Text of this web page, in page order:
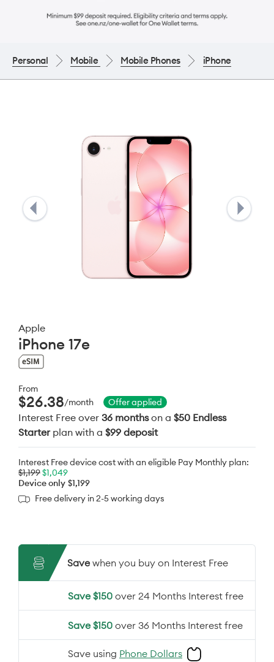
Personal Mobile Mobile Phones iPhone
Apple
iPhone 17e
From
$26.38/month Offer applied
Interest Free over 36 monthson a $50 Endless
Starterplan with a $99 deposit
Interest Free device cost with an eligible Pay Monthly plan:
$1,199$1,049
Device only $1,199
Free delivery in 2-5 working days
Save when you buy on Interest Free
Save $150 over 24 Months Interest free
Save $150 over 36 Months Interest free
Save using Phone Dollars